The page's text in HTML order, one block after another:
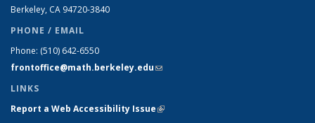
Berkeley, CA 94720-3840
PHONE / EMAIL
Phone: (510) 642-6550
frontoffice@math.berkeley.edu(link sends e-mail)
LINKS
Report a Web Accessibility Issue(link is external)